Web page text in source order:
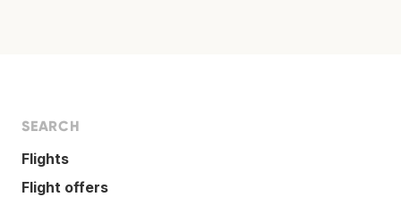
SEARCH
Flights
Flight offers